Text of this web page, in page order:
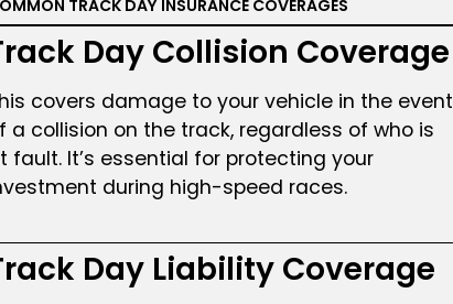
TRACK DAY INSURANCE COVERAGES
Day Collision Coverage
covers damage to your vehicle in the event
a collision on the track, regardless of who is
fault. It’s essential for protecting your
during high-speed races.
Day Liability Coverage